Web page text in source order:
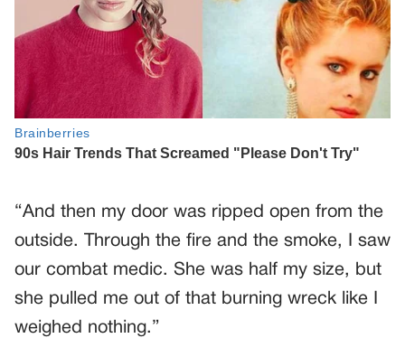
“And then my door was ripped open from the
outside. Through the fire and the smoke, I saw
our combat medic. She was half my size, but
she pulled me out of that burning wreck like I
weighed nothing.”